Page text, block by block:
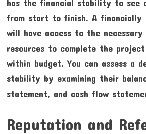
has the financial stability to see
from start to finish. A financially
will have access to the necessary
resources to complete the
within budget. You can assess a
stability by examining their
statement, and cash flow
Reputation and